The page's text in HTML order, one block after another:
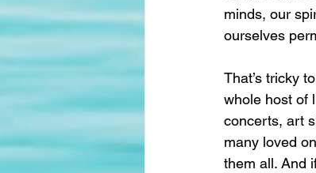
minds, our
ourselves
That’s tricky
whole host of
concerts, art
many loved
them all. And